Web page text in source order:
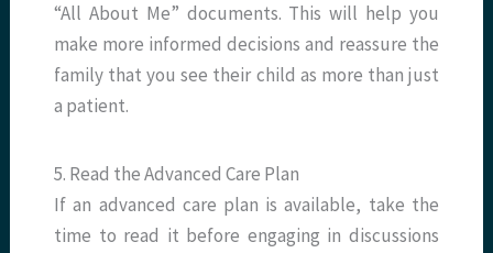
“All About Me” documents. This will help you
make more informed decisions and reassure the
family that you see their child as more than just
a patient.
5. Read the Advanced Care Plan
If an advanced care plan is available, take the
time to read it before engaging in discussions